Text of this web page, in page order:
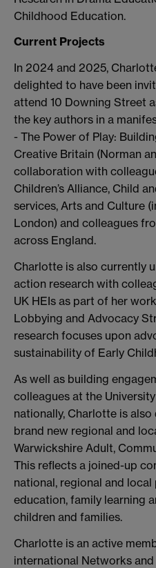
Childhood Education.
Current Projects
In 2024 and 2025,
delighted to have been
attend 10 Downing Street
the key authors in a
- The Power of Play:
Creative Britain (Norman
collaboration with
Children’s Alliance, Child
services, Arts and Culture
London) and colleagues
across England.
Charlotte is also currently
action research with
UK HEIs as part of her
Lobbying and Advocacy
research focuses upon
sustainability of Early
As well as building
colleagues at the
nationally, Charlotte is
brand new regional and
Warwickshire Adult,
This reflects a joined-up
national, regional and
education, family learning
children and families.
Charlotte is an active
international Networks